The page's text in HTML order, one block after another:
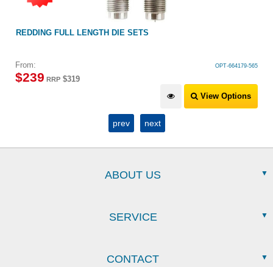
REDDING FULL LENGTH DIE SETS
OPT-664179-565
From:
$239 RRP $319
View Options
prev next
ABOUT US
SERVICE
CONTACT